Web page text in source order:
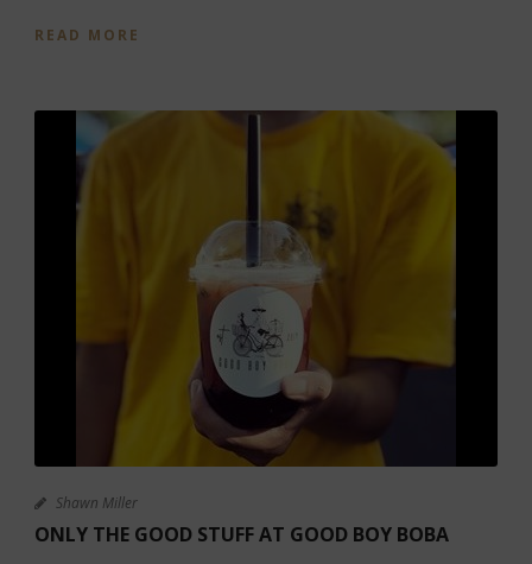
READ MORE
Shawn Miller
ONLY THE GOOD STUFF AT GOOD BOY BOBA